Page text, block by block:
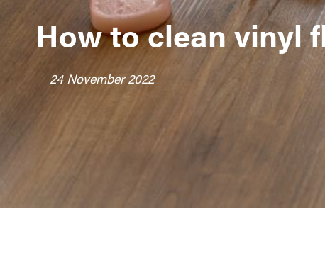
How to clean vinyl
24 November 2022